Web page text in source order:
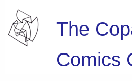
The
Comics